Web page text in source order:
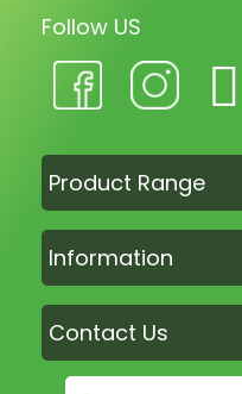
Follow US
Product Range
Information
Contact Us